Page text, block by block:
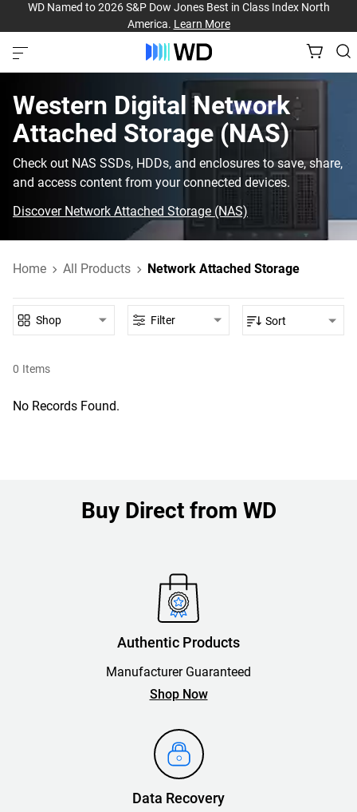
WD Named to 2026 S&P Dow Jones Best in Class Index North
America. Learn More
Western Digital‎ Network
Attached Storage (NAS)‎
Check out NAS SSDs, HDDs, and enclosures to save, share,
and access content from your connected devices.
Discover Network Attached Storage (NAS)
Home All Products Network Attached Storage
0 Items
Shop Filter Sort
No Records Found.
Buy Direct from WD
Authentic Products
Manufacturer Guaranteed
Shop Now
Data Recovery